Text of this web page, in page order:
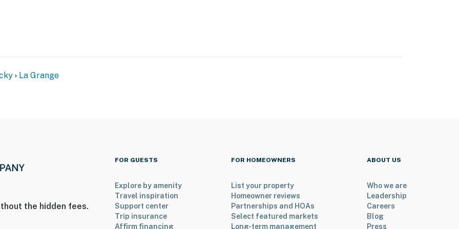
separate nightly rates. If you would like to reserve
local shops & restaurants, markets
River access
Artisan Distillery
La Grange
the hidden fees.
FOR GUESTS
Explore by amenity
Travel inspiration
Support center
Trip insurance
Affirm financing
FOR HOMEOWNERS
List your property
Homeowner reviews
Partnerships and HOAs
Select featured markets
Long-term management
ABOUT US
Who we are
Leadership
Careers
Blog
Press